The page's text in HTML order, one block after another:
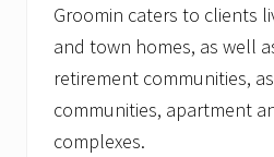
Groomin caters to clients
and town homes, as well
retirement communities,
communities, apartment
complexes.